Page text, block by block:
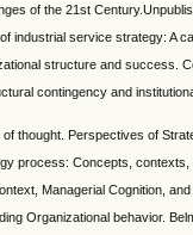
of the 21st
industrial service strategy: A
structure and success.
contingency and
thought. Perspectives of
process: Concepts,
Managerial Cognition,
Organizational behavior.